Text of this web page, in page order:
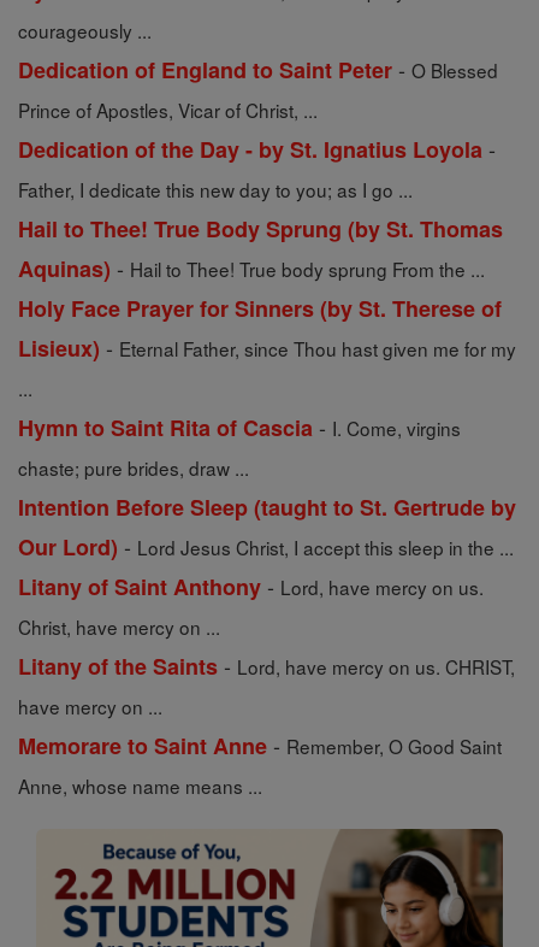
courageously ...
Dedication of England to Saint Peter - O Blessed
Prince of Apostles, Vicar of Christ, ...
Dedication of the Day - by St. Ignatius Loyola -
Father, I dedicate this new day to you; as I go ...
Hail to Thee! True Body Sprung (by St. Thomas
Aquinas) - Hail to Thee! True body sprung From the ...
Holy Face Prayer for Sinners (by St. Therese of
Lisieux) - Eternal Father, since Thou hast given me for my
...
Hymn to Saint Rita of Cascia - I. Come, virgins
chaste; pure brides, draw ...
Intention Before Sleep (taught to St. Gertrude by
Our Lord) - Lord Jesus Christ, I accept this sleep in the ...
Litany of Saint Anthony - Lord, have mercy on us.
Christ, have mercy on ...
Litany of the Saints - Lord, have mercy on us. CHRIST,
have mercy on ...
Memorare to Saint Anne - Remember, O Good Saint
Anne, whose name means ...